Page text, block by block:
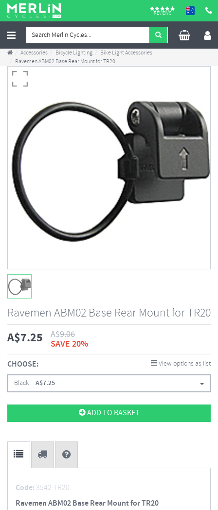
REVIEWS
Accessories Bicycle Lighting
Bike Light Accessories
Ravemen ABM02 Base Rear Mount for TR20
Ravemen ABM02 Base Rear Mount for TR20
A$7.25 A$9.06
SAVE 20%
CHOOSE: View options as list
Black A$7.25
ADD TO BASKET
Code: 3542-TR20
Ravemen ABM02 Base Rear Mount for TR20